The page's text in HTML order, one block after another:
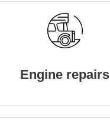
Engine repairs